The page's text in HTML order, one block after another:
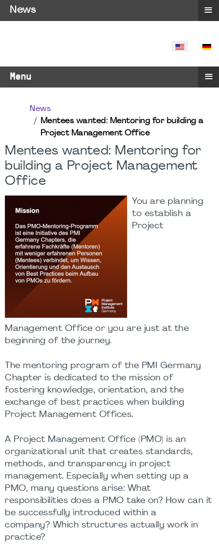
SELECT
Menu ≡
News
Mentees wanted: Mentoring for building a
Project Management Office
Mentees wanted: Mentoring for
building a Project Management
Office
You are planning
to establish a
Project
Management Office or you are just at the
beginning of the journey.
The mentoring program of the PMI Germany
Chapter is dedicated to the mission of
fostering knowledge, orientation, and the
exchange of best practices when building
Project Management Offices.
A Project Management Office (PMO) is an
organizational unit that creates standards,
methods, and transparency in project
management. Especially when setting up a
PMO, many questions arise: What
responsibilities does a PMO take on? How can it
be successfully introduced within a
company? Which structures actually work in
practice?
News ≡